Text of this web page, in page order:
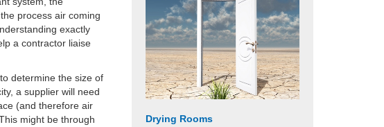
process air coming
exactly
a contractor liaise
determine the size of
a supplier will need
(and therefore air
might be through
Drying Rooms